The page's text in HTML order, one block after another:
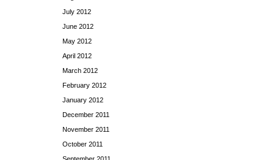
July 2012
June 2012
May 2012
April 2012
March 2012
February 2012
January 2012
December 2011
November 2011
October 2011